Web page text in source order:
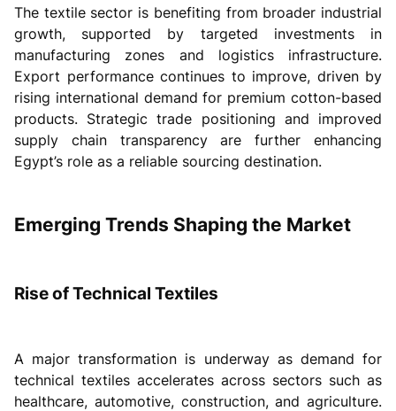
The textile sector is benefiting from broader industrial
growth, supported by targeted investments in
manufacturing zones and logistics infrastructure.
Export performance continues to improve, driven by
rising international demand for premium cotton-based
products. Strategic trade positioning and improved
supply chain transparency are further enhancing
Egypt’s role as a reliable sourcing destination.
Emerging Trends Shaping the Market
Rise of Technical Textiles
A major transformation is underway as demand for
technical textiles accelerates across sectors such as
healthcare, automotive, construction, and agriculture.